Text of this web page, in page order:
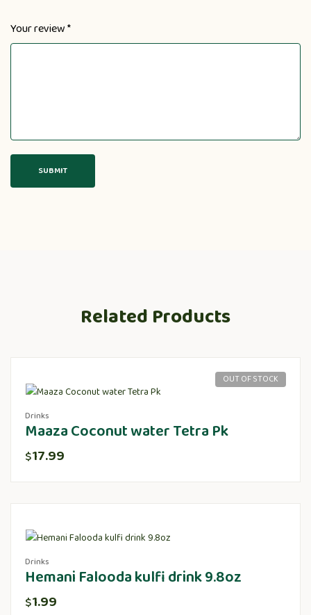
Your review*
Related Products
OUT OF STOCK
Drinks
Maaza Coconut water Tetra Pk
$17.99
Drinks
Hemani Falooda kulfi drink 9.8oz
$1.99